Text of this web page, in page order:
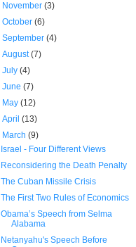
November(3)
October(6)
September(4)
August(7)
July(4)
June(7)
May(12)
April(13)
March(9)
Israel - Four Different Views
Reconsidering the Death Penalty
The Cuban Missile Crisis
The First Two Rules of Economics
Obama’s Speech from Selma
Alabama
Netanyahu's Speech Before